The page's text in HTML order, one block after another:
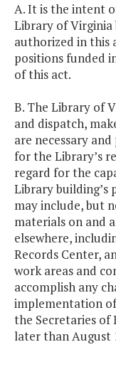
A. It is the intent
Library of
authorized in this
positions funded
of this act.
B. The Library of
and dispatch,
are necessary
for the Library’s
regard for the
Library building’s
may include, but
materials on and
elsewhere,
Records Center,
work areas and
accomplish any
implementation
the Secretaries
later than August